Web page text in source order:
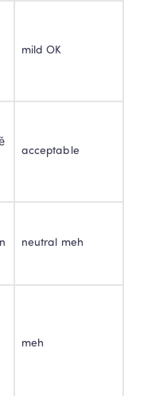
mild OK
acceptable
neutral meh
meh